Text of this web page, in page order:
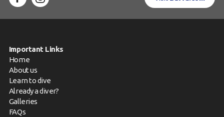
Important Links
Home
About us
Learn to dive
Already a diver?
Galleries
FAQs